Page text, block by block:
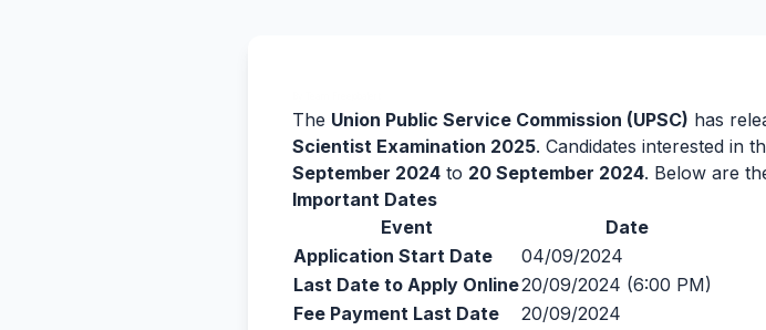
The Union Public Service Commission (UPSC) has
Scientist Examination 2025. Candidates interested in
September 2024 to 20 September 2024. Below are
Important Dates
Event
Date
Application Start Date
04/09/2024
Last Date to Apply Online20/09/2024 (6:00 PM)
Fee Payment Last Date
20/09/2024